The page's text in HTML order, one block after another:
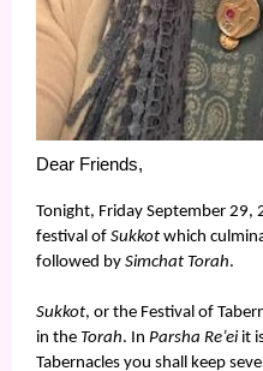
Dear Friends,
Tonight, Friday September 29,
festival of Sukkot which
followed by Simchat Torah.
Sukkot, or the Festival of
in the Torah. In Parsha Re’ei it
Tabernacles you shall keep